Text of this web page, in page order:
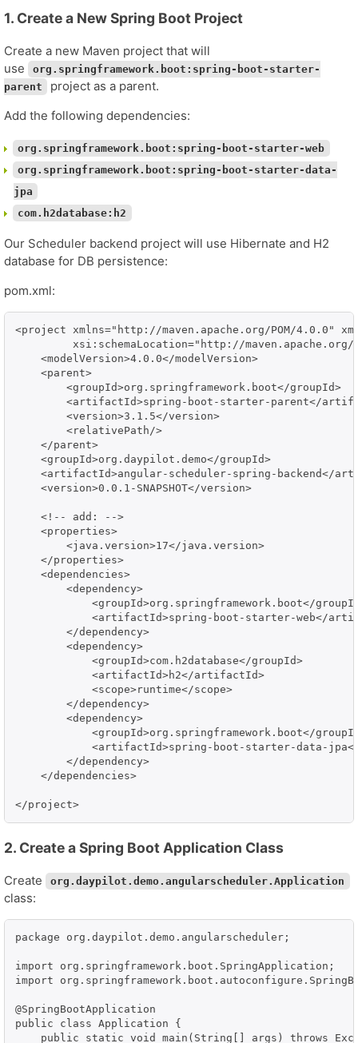
1. Create a New Spring Boot Project
Create a new Maven project that will
use
org.springframework.boot:spring-boot-starter-
parent
project as a parent.
Add the following dependencies:
org.springframework.boot:spring-boot-starter-web
org.springframework.boot:spring-boot-starter-data-
jpa
com.h2database:h2
Our Scheduler backend project will use Hibernate and H2
database for DB persistence:
pom.xml:
<project xmlns="http://maven.apache.org/POM/4.0.0"
xsi:schemaLocation="http://
    <modelVersion>4.0.0</modelVersion>
    <parent>
        <groupId>org.springframework.boot</groupId>
<artifactId>spring-boot-starter-parent</
        <version>3.1.5</version>
        <relativePath/>
    </parent>
    <groupId>org.daypilot.demo</groupId>
<artifactId>angular-scheduler-spring-backend</
    <version>0.0.1-SNAPSHOT</version>
    <!-- add: -->
    <properties>
        <java.version>17</java.version>
    </properties>
    <dependencies>
        <dependency>
<groupId>org.springframework.boot</
<artifactId>spring-boot-starter-web</
        </dependency>
        <dependency>
            <groupId>com.h2database</groupId>
            <artifactId>h2</artifactId>
            <scope>runtime</scope>
        </dependency>
        <dependency>
<groupId>org.springframework.boot</
<artifactId>spring-boot-starter-data-
        </dependency>
    </dependencies>
</project>
2. Create a Spring Boot Application Class
Create org.daypilot.demo.angularscheduler.Application
class:
package org.daypilot.demo.angularscheduler;
import org.springframework.boot.SpringApplication;
import
@SpringBootApplication
public class Application {
public static void main(String[] args) throws